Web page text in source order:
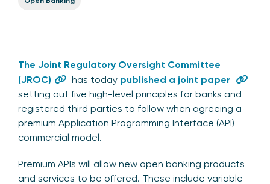
The Joint Regulatory Oversight Committee
(JROC)
has today published a joint paper
setting out five high-level principles for banks and
registered third parties to follow when agreeing a
premium Application Programming Interface (API)
commercial model.
Premium APIs will allow new open banking products
and services to be offered. These include variable